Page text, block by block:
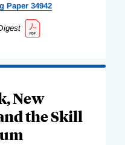
Paper 34942
New
the Skill